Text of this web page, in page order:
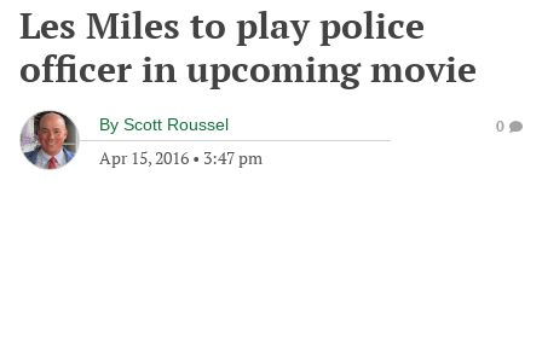
Les Miles to play police
officer in upcoming movie
By Scott Roussel
Apr 15, 2016 • 3:47 pm
0